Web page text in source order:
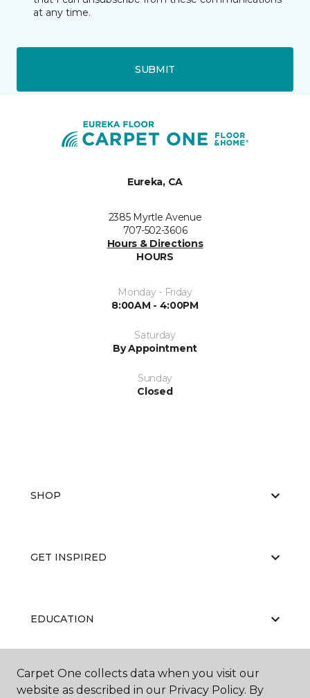
at any time.
SUBMIT
Eureka, CA
2385 Myrtle Avenue
707-502-3606
Hours & Directions
HOURS
Monday - Friday
8:00AM - 4:00PM
Saturday
By Appointment
Sunday
Closed
SHOP
GET INSPIRED
EDUCATION
ABOUT US
Carpet One collects data when you visit our
website as described in our Privacy Policy. By